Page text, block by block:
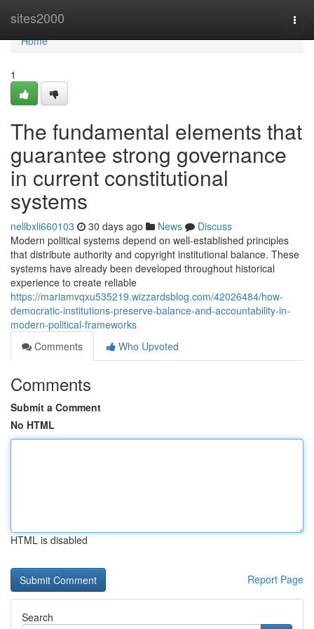
sites2000
Home
Home
1
The fundamental elements that
guarantee strong governance
in current constitutional
systems
nellbxli660103 30 days ago News
Discuss
Modern political systems depend on well-established principles
that distribute authority and copyright institutional balance. These
systems have already been developed throughout historical
experience to create reliable
https://mariamvqxu535219.wizzardsblog.com/42026484/how-
democratic-institutions-preserve-balance-and-accountability-in-
modern-political-frameworks
Comments
Who Upvoted
Comments
Submit a Comment
No HTML
HTML is disabled
Report Page
Search